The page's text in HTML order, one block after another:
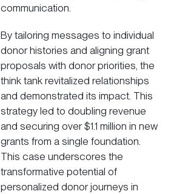
communication.
By tailoring messages to individual
donor histories and aligning grant
proposals with donor priorities, the
think tank revitalized relationships
and demonstrated its impact. This
strategy led to doubling revenue
and securing over $1.1 million in new
grants from a single foundation.
This case underscores the
transformative potential of
personalized donor journeys in